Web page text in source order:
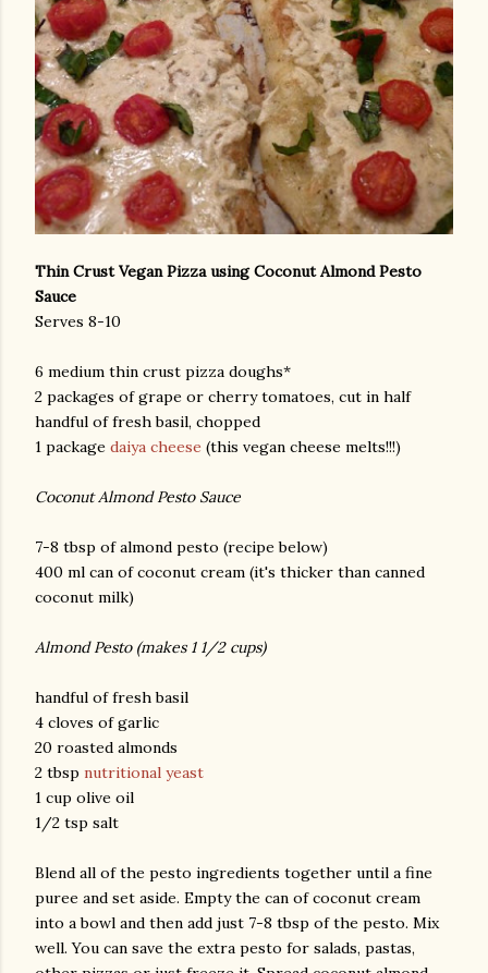
Thin Crust Vegan Pizza using Coconut Almond Pesto
Sauce
Serves 8-10
6 medium thin crust pizza doughs*
2 packages of grape or cherry tomatoes, cut in half
handful of fresh basil, chopped
1 package daiya cheese (this vegan cheese melts!!!)
Coconut Almond Pesto Sauce
7-8 tbsp of almond pesto (recipe below)
400 ml can of coconut cream (it's thicker than canned
coconut milk)
Almond Pesto (makes 1 1/2 cups)
handful of fresh basil
4 cloves of garlic
20 roasted almonds
2 tbsp nutritional yeast
1 cup olive oil
1/2 tsp salt
Blend all of the pesto ingredients together until a fine
puree and set aside. Empty the can of coconut cream
into a bowl and then add just 7-8 tbsp of the pesto. Mix
well. You can save the extra pesto for salads, pastas,